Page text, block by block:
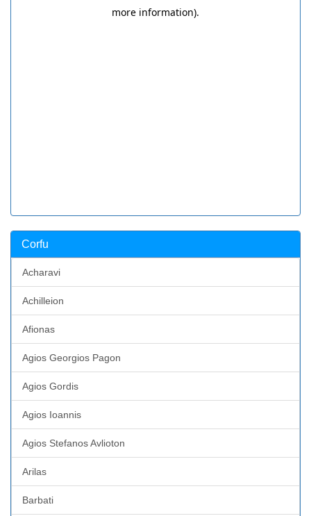
Corfu
Acharavi
Achilleion
Afionas
Agios Georgios Pagon
Agios Gordis
Agios Ioannis
Agios Stefanos Avlioton
Arilas
Barbati